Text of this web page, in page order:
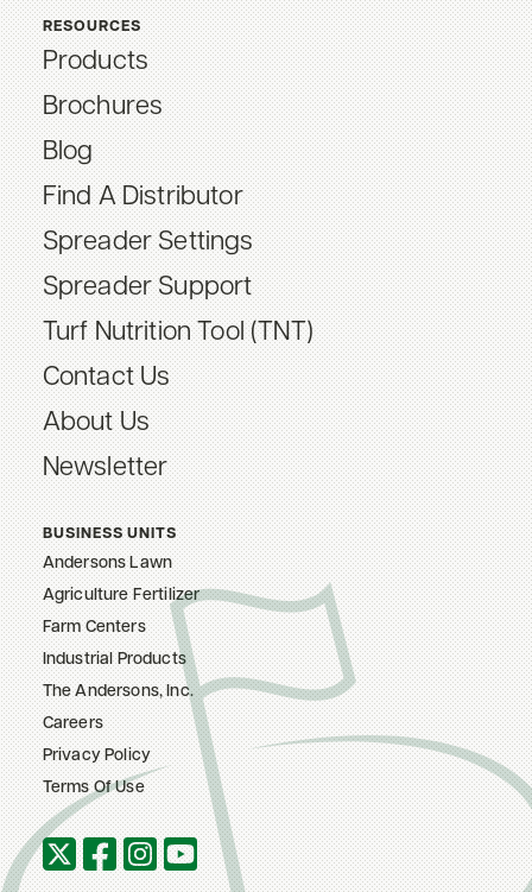
RESOURCES
Products
Brochures
Blog
Find A Distributor
Spreader Settings
Spreader Support
Turf Nutrition Tool (TNT)
Contact Us
About Us
Newsletter
BUSINESS UNITS
Andersons Lawn
Agriculture Fertilizer
Farm Centers
Industrial Products
The Andersons, Inc.
Careers
Privacy Policy
Terms Of Use